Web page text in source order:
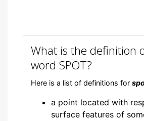
What is the definition
word SPOT?
Here is a list of definitions for
a point located with
surface features of